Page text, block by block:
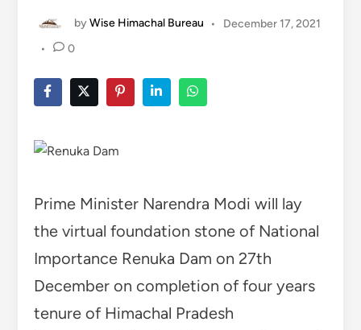
byWise Himachal Bureau •
December 17, 2021
•
0
Prime Minister Narendra Modi will lay
the virtual foundation stone of National
Importance Renuka Dam on 27th
December on completion of four years
tenure of Himachal Pradesh